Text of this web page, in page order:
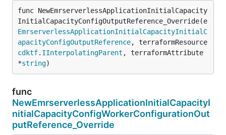
func NewEmrserverlessApplicationInitialCapacity
EmrserverlessApplicationInitialCapacityInitialC
apacityConfigOutputReference
cdktf. IInterpolatingParent , terraformAttribute
*string)
func
NewEmrserverlessApplicationInitialCapacityI
nitialCapacityConfigWorkerConfigurationOut
putReference_Override